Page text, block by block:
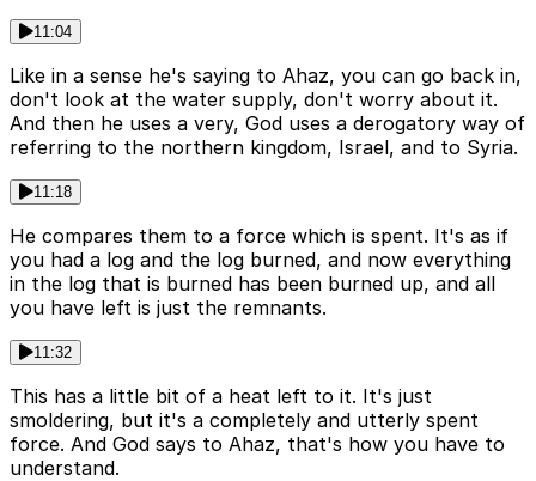
11:04
Like in a sense he's saying to Ahaz, you can go back in,
don't look at the water supply, don't worry about it.
And then he uses a very, God uses a derogatory way of
referring to the northern kingdom, Israel, and to Syria.
11:18
He compares them to a force which is spent. It's as if
you had a log and the log burned, and now everything
in the log that is burned has been burned up, and all
you have left is just the remnants.
11:32
This has a little bit of a heat left to it. It's just
smoldering, but it's a completely and utterly spent
force. And God says to Ahaz, that's how you have to
understand.